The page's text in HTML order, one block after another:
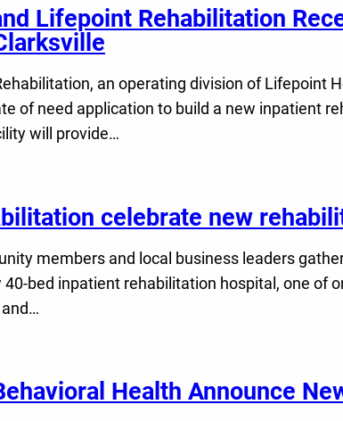
Lifepoint Rehabilitation
an operating division of Lifepoint
of need application to build a new inpatient
will provide…
celebrate new
members and local business leaders
bed inpatient rehabilitation hospital, one
Health Announce